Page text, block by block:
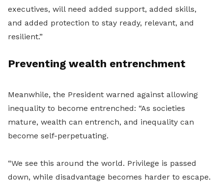
executives, will need added support, added skills,
and added protection to stay ready, relevant, and
resilient.”
Preventing wealth entrenchment
Meanwhile, the President warned against allowing
inequality to become entrenched: “As societies
mature, wealth can entrench, and inequality can
become self-perpetuating.
“We see this around the world. Privilege is passed
down, while disadvantage becomes harder to escape.